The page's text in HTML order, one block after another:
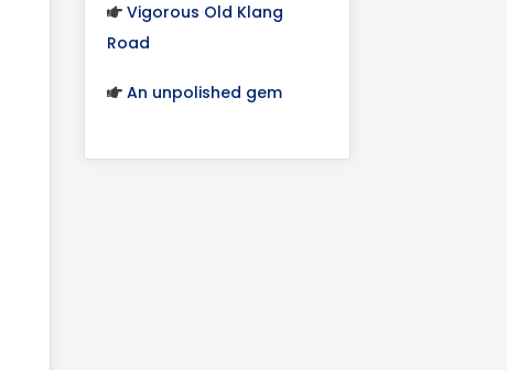
Vigorous Old Klang
Road
An unpolished gem